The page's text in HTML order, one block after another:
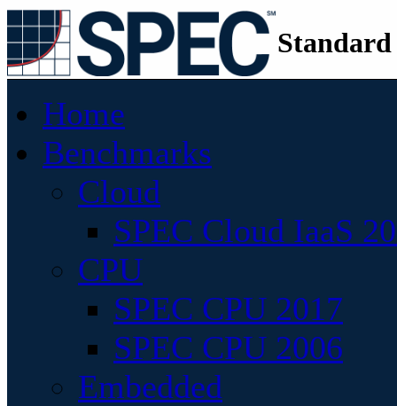
Home
Benchmarks
Cloud
SPEC Cloud IaaS
CPU
SPEC CPU 2017
SPEC CPU 2006
Embedded